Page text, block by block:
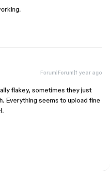
Forum|Forum|1 year ago
flakey, sometimes they just
Everything seems to upload fine